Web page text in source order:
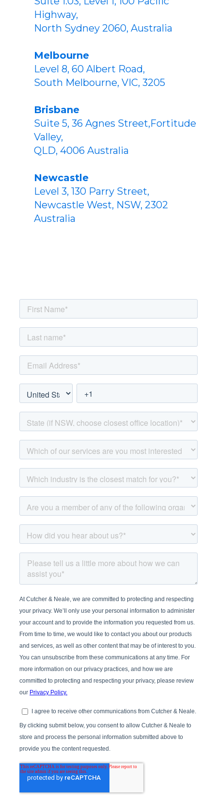
Highway,
North Sydney 2060, Australia
Melbourne
Level 8, 60 Albert Road,
South Melbourne, VIC, 3205
Brisbane
Suite 5, 36 Agnes Street,Fortitude
Valley,
QLD, 4006 Australia
Newcastle
Level 3, 130 Parry Street,
Newcastle West, NSW, 2302
Australia